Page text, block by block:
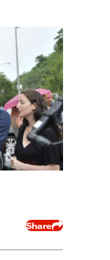
Share